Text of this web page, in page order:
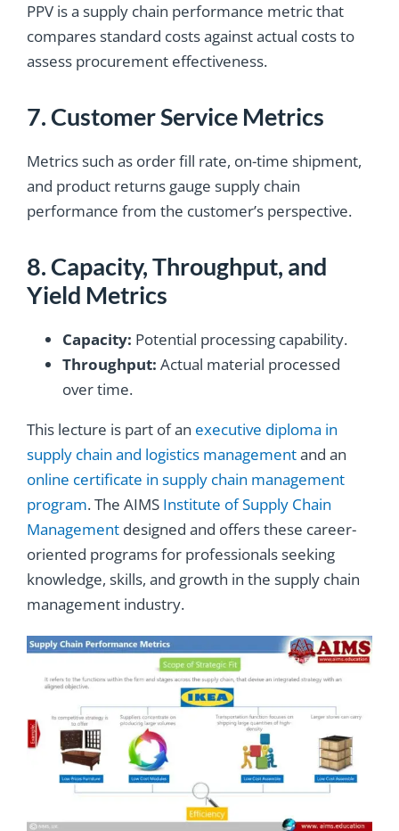
PPV is a supply chain performance metric that
compares standard costs against actual costs to
assess procurement effectiveness.
7. Customer Service Metrics
Metrics such as order fill rate, on-time shipment,
and product returns gauge supply chain
performance from the customer’s perspective.
8. Capacity, Throughput, and
Yield Metrics
Capacity: Potential processing capability.
Throughput: Actual material processed
over time.
This lecture is part of an executive diploma in
supply chain and logistics managementand an
online certificate in supply chain management
program. The AIMS Institute of Supply Chain
Management designed and offers these career-
oriented programsfor professionals seeking
knowledge, skills, and growth in the supply chain
management industry.